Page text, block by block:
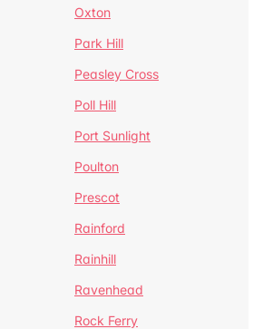
Oxton
Park Hill
Peasley Cross
Poll Hill
Port Sunlight
Poulton
Prescot
Rainford
Rainhill
Ravenhead
Rock Ferry